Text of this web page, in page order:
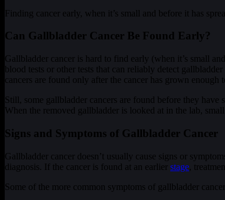
Finding cancer early, when it’s small and before it has
Can Gallbladder Cancer Be Found Early?
Gallbladder cancer is hard to find early (when it’s small
blood tests or other tests that can reliably detect
cancers are found only after the cancer has grown enough
Still, some gallbladder cancers are found before they have
When the removed gallbladder is looked at in the lab,
Signs and Symptoms of Gallbladder Cancer
Gallbladder cancer doesn’t usually cause signs or
diagnosis. If the cancer is found at an earlier stage,
Some of the more common symptoms of gallbladder